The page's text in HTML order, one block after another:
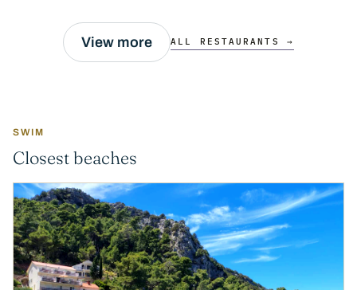
View more ALL RESTAURANTS →
SWIM
Closest beaches